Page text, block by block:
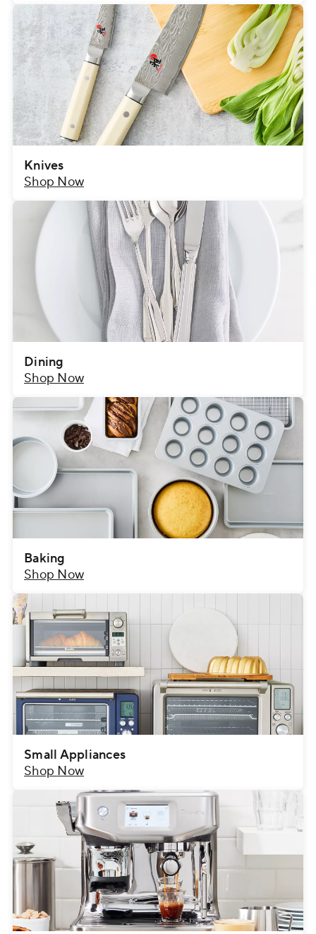
Knives
Shop Now
Dining
Shop Now
Baking
Shop Now
Small Appliances
Shop Now